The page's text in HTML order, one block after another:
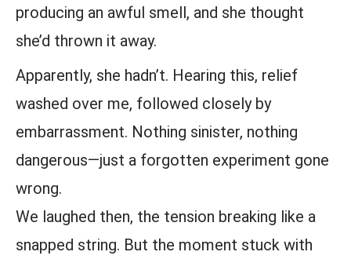
producing an awful smell, and she thought
she’d thrown it away.
Apparently, she hadn’t. Hearing this, relief
washed over me, followed closely by
embarrassment. Nothing sinister, nothing
dangerous—just a forgotten experiment gone
wrong.
We laughed then, the tension breaking like a
snapped string. But the moment stuck with